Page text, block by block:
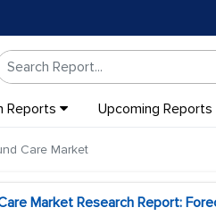
Reports Upcoming Reports
Care Market
Market Research Report: